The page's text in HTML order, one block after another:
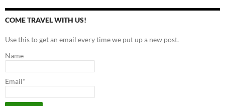
COME TRAVEL WITH US!
Use this to get an email every time we put up a new post.
Name
Email*